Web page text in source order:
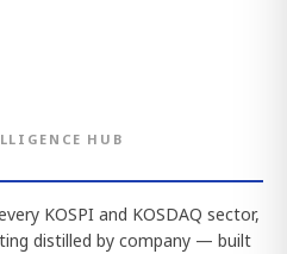
HUB
KOSPI and KOSDAQ sector,
distilled by company — built